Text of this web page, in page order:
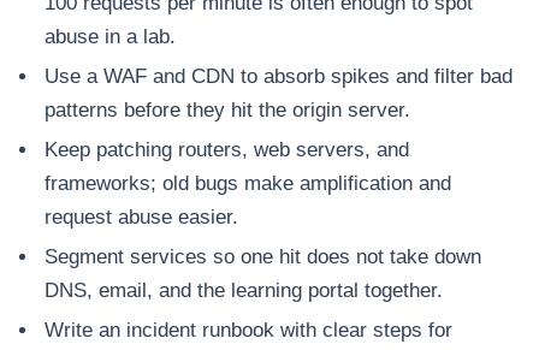
abuse in a lab.
Use a WAF and CDN to absorb spikes and filter bad
patterns before they hit the origin server.
Keep patching routers, web servers, and
frameworks; old bugs make amplification and
request abuse easier.
Segment services so one hit does not take down
DNS, email, and the learning portal together.
Write an incident runbook with clear steps for